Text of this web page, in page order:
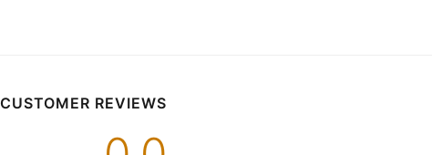
CUSTOMER REVIEWS